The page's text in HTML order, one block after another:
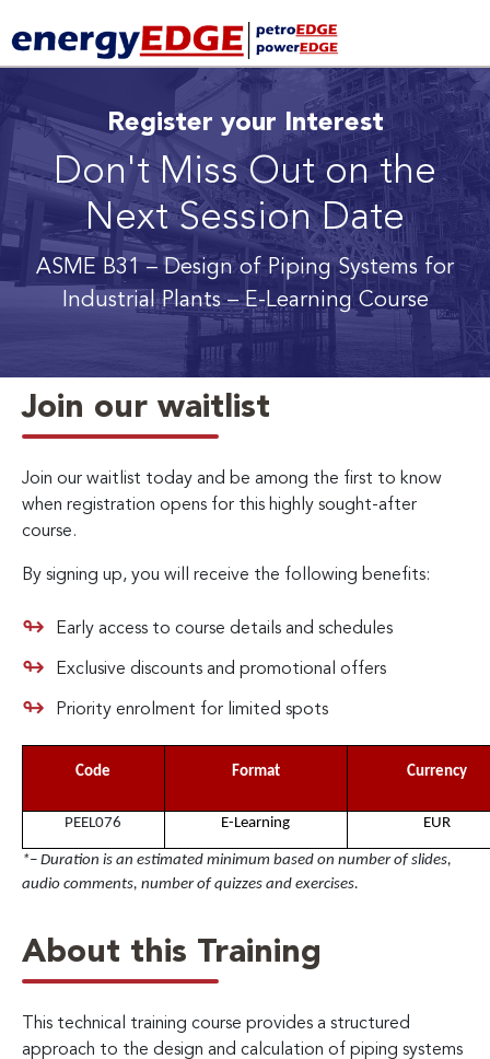
Register your Interest
Don't Miss Out on the
Next Session Date
ASME B31 – Design of Piping Systems for
Industrial Plants– E-Learning Course
Join our waitlist
Join our waitlist today and be among the first to know
when registration opens for this highly sought-after
course.
By signing up, you will receive the following benefits:
Early access to course details and schedules
Exclusive discounts and promotional offers
Priority enrolment for limited spots
Code Format Currency
PEEL076 E-Learning EUR
*– Duration is an estimated minimum based on number of slides,
audio comments, number of quizzes and exercises.
About this Training
This technical training course provides a structured
approach to the design and calculation of piping systems